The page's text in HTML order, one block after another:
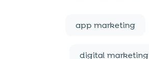
app marketing
digital marketing